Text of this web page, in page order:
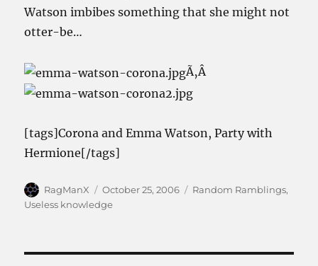
Watson imbibes something that she might not
otter-be…
Ã‚Â
[tags]Corona and Emma Watson, Party with
Hermione[/tags]
Author
RagManX
Posted
on
October 25, 2006 Categories
Random Ramblings,
Useless knowledge